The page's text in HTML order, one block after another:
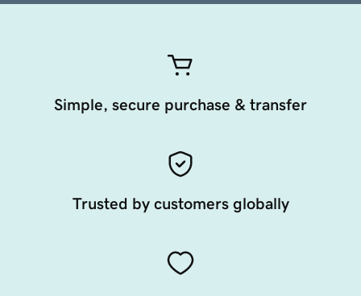
Simple, secure purchase & transfer
Trusted by customers globally